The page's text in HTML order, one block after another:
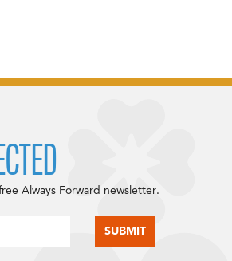
Always Forward newsletter.